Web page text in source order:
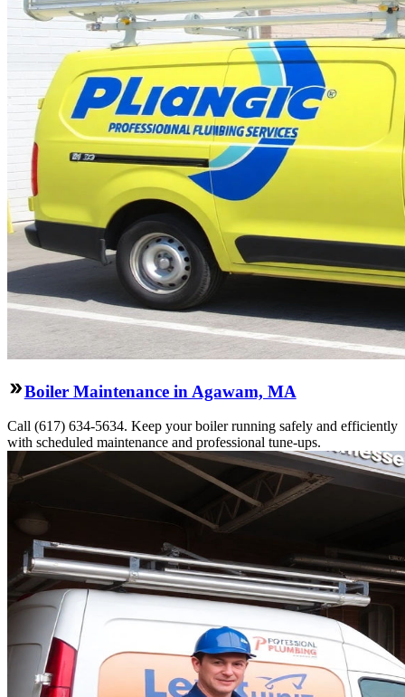
Boiler Maintenance in Agawam, MA
Call (617) 634-5634. Keep your boiler running safely and efficiently
with scheduled maintenance and professional tune-ups.